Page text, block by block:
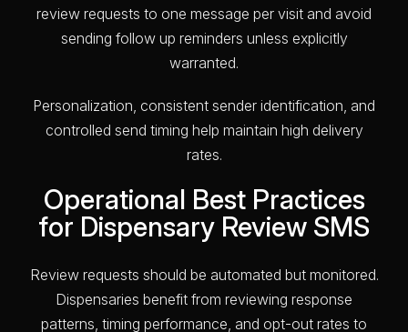
review requests to one message per visit and avoid
sending follow up reminders unless explicitly
warranted.
Personalization, consistent sender identification, and
controlled send timing help maintain high delivery
rates.
Operational Best Practices
for Dispensary Review SMS
Review requests should be automated but monitored.
Dispensaries benefit from reviewing response
patterns, timing performance, and opt-out rates to